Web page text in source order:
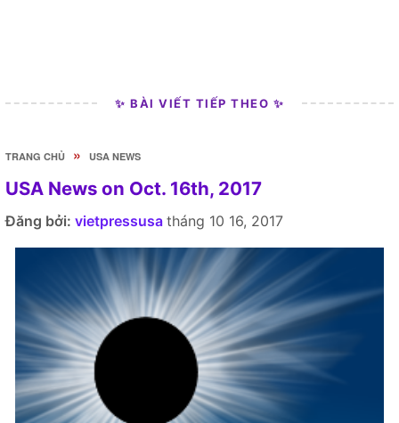
✨ BÀI VIẾT TIẾP THEO ✨
TRANG CHỦ » USA NEWS
USA News on Oct. 16th, 2017
Đăng bởi: vietpressusa tháng 10 16, 2017